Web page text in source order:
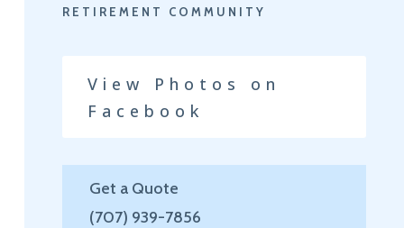
RETIREMENT COMMUNITY
View Photos on
Facebook
Get a Quote
(707) 939-7856